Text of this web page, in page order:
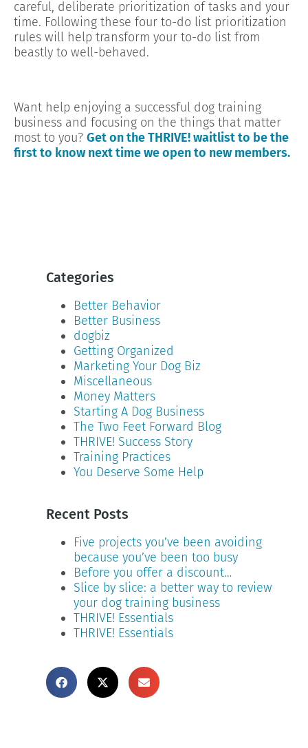
careful, deliberate prioritization of tasks and your
time. Following these four to-do list prioritization
rules will help transform your to-do list from
beastly to well-behaved.
Want help enjoying a successful dog training
business and focusing on the things that matter
most to you? Get on the THRIVE! waitlist to be the
first to know next time we open to new members.
Categories
Better Behavior
Better Business
dogbiz
Getting Organized
Marketing Your Dog Biz
Miscellaneous
Money Matters
Starting A Dog Business
The Two Feet Forward Blog
THRIVE! Success Story
Training Practices
You Deserve Some Help
Recent Posts
Five projects you’ve been avoiding
because you’ve been too busy
Before you offer a discount…
Slice by slice: a better way to review
your dog training business
THRIVE! Essentials
THRIVE! Essentials